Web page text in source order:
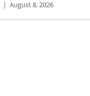
| August 8, 2026